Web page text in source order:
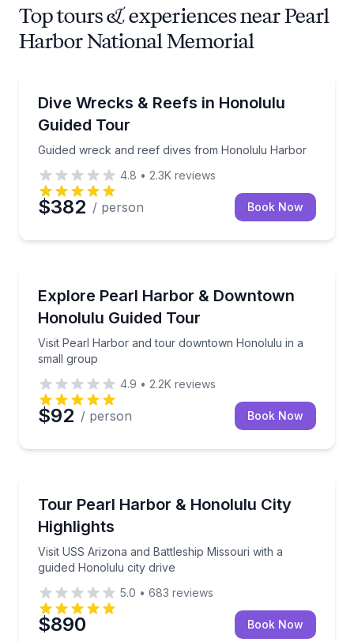
Top tours & experiences near Pearl
Harbor National Memorial
Dive Wrecks & Reefs in Honolulu
Guided Tour
Guided wreck and reef dives from Honolulu Harbor
Guided wreck and reef dives from Honolulu Harbor
4.8 • 2.3K reviews
$382 / person Book Now
Explore Pearl Harbor & Downtown
Honolulu Guided Tour
Visit Pearl Harbor and tour downtown Honolulu in a
small group
Visit Pearl Harbor and tour downtown Honolulu in
4.9 • 2.2K reviews
$92 / person Book Now
Tour Pearl Harbor & Honolulu City
Highlights
Visit USS Arizona and Battleship Missouri with a
guided Honolulu city drive
Visit USS Arizona and Battleship Missouri with a
5.0 • 683 reviews
$890 Book Now